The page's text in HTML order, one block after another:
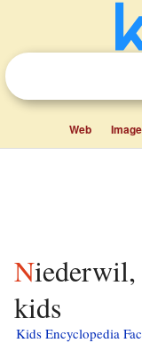
Web
Niederwil, Aargau facts for
kids
Kids Encyclopedia